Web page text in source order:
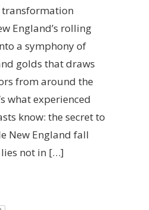
England’s rolling
a symphony of
golds that draws
from around the
what experienced
know: the secret to
New England fall
not in […]